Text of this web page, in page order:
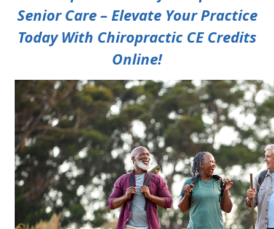
Senior Care – Elevate Your Practice
Today With Chiropractic CE Credits
Online!